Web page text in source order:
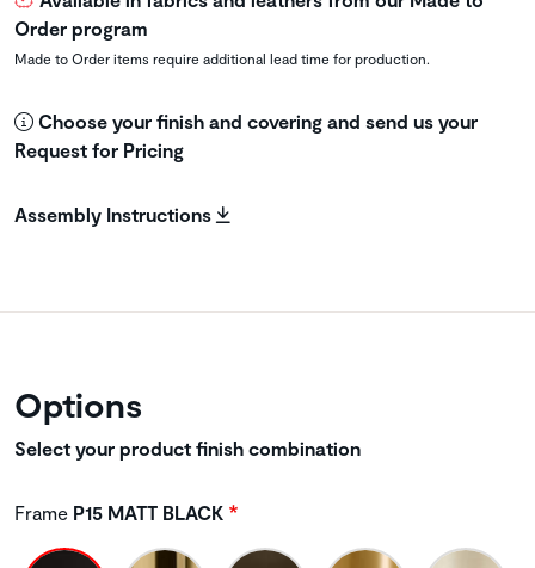
Order program
Made to Order items require additional lead time for production.
Choose your finish and covering and send us your
Request for Pricing
Assembly Instructions
Options
Select your product finish combination
Frame P15 MATT BLACK